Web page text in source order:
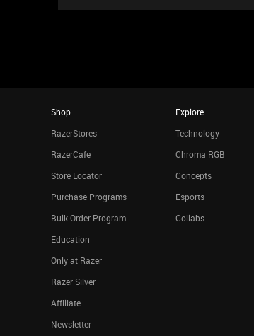
Shop
RazerStores
RazerCafe
Store Locator
Purchase Programs
Bulk Order Program
Education
Only at Razer
Razer Silver
Affiliate
Newsletter
Explore
Technology
Chroma RGB
Concepts
Esports
Collabs